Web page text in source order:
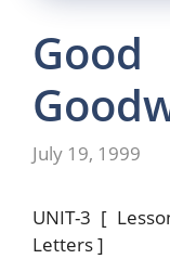
July 19, 1999
UNIT-3 [
Letters ]